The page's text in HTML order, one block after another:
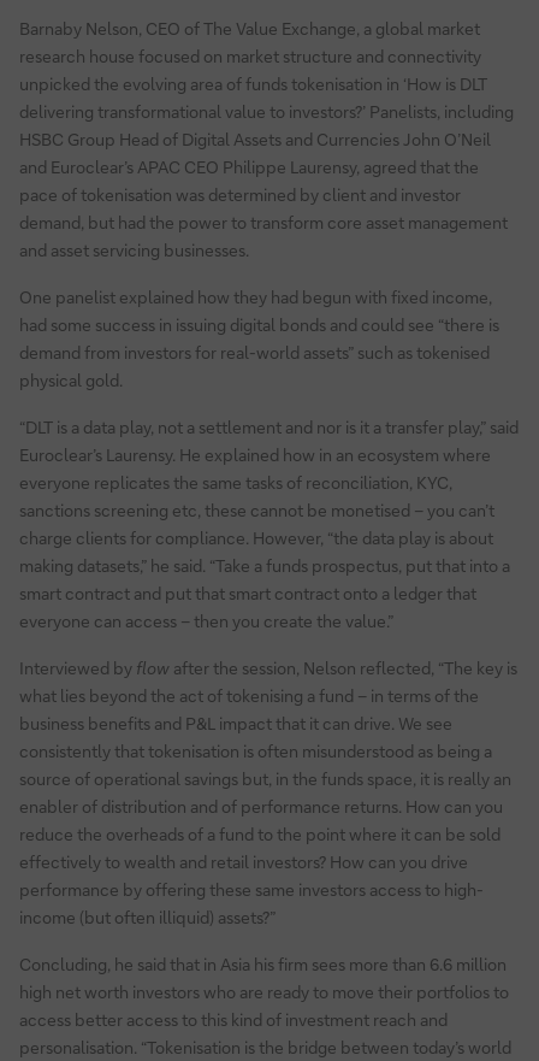
Barnaby Nelson, CEO of The Value Exchange, a global market
research house focused on market structure and connectivity
unpicked the evolving area of funds tokenisation in ‘How is DLT
delivering transformational value to investors?’ Panelists, including
HSBC Group Head of Digital Assets and Currencies John O’Neil
and Euroclear’s APAC CEO Philippe Laurensy, agreed that the
pace of tokenisation was determined by client and investor
demand, but had the power to transform core asset management
and asset servicing businesses.
One panelist explained how they had begun with fixed income,
had some success in issuing digital bonds and could see “there is
demand from investors for real-world assets” such as tokenised
physical gold.
“DLT is a data play, not a settlement and nor is it a transfer play,” said
Euroclear’s Laurensy. He explained how in an ecosystem where
everyone replicates the same tasks of reconciliation, KYC,
sanctions screening etc, these cannot be monetised – you can’t
charge clients for compliance. However, “the data play is about
making datasets,” he said. “Take a funds prospectus, put that into a
smart contract and put that smart contract onto a ledger that
everyone can access – then you create the value.”
Interviewed by flow after the session, Nelson reflected, “The key is
what lies beyond the act of tokenising a fund – in terms of the
business benefits and P&L impact that it can drive. We see
consistently that tokenisation is often misunderstood as being a
source of operational savings but, in the funds space, it is really an
enabler of distribution and of performance returns. How can you
reduce the overheads of a fund to the point where it can be sold
effectively to wealth and retail investors? How can you drive
performance by offering these same investors access to high-
income (but often illiquid) assets?”
Concluding, he said that in Asia his firm sees more than 6.6 million
high net worth investors who are ready to move their portfolios to
access better access to this kind of investment reach and
personalisation. “Tokenisation is the bridge between today’s world